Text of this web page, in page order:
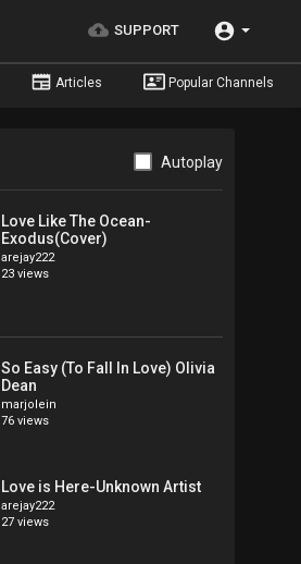
SUPPORT
Articles Popular Channels
Autoplay
Love Like The Ocean-
Exodus(Cover)
arejay222
23 views
So Easy (To Fall In Love) Olivia
Dean
marjolein
76 views
Love is Here-Unknown Artist
arejay222
27 views